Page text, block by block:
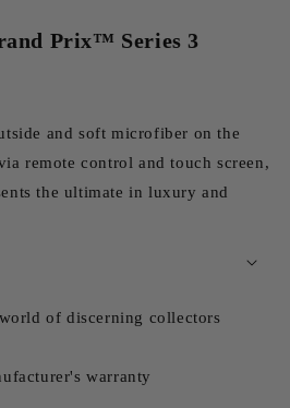
Prix™ Series 3
and soft microfiber on the
remote control and touch screen,
the ultimate in luxury and
of discerning collectors
warranty